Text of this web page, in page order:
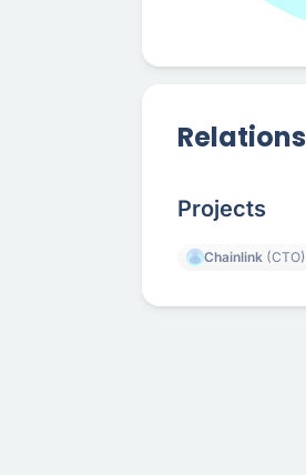
Relations
Projects
Chainlink (CTO)